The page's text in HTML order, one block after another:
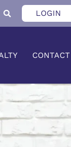
LOGIN
CONTACT